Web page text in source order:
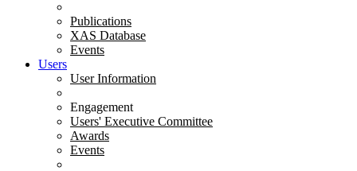
Publications
XAS Database
Events
Users
User Information
Engagement
Users' Executive Committee
Awards
Events